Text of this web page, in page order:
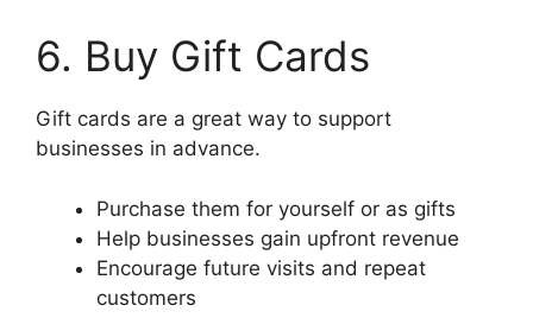
6. Buy Gift Cards
Gift cards are a great way to support
businesses in advance.
Purchase them for yourself or as gifts
Help businesses gain upfront revenue
Encourage future visits and repeat
customers